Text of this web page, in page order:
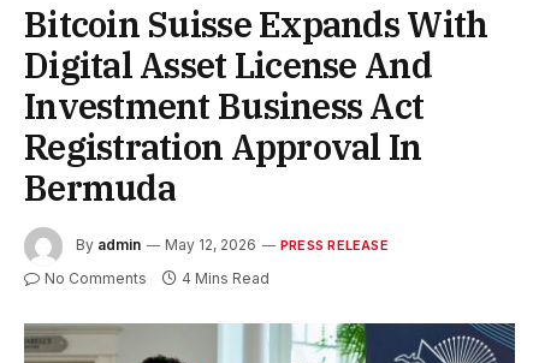
Bitcoin Suisse Expands With
Digital Asset License And
Investment Business Act
Registration Approval In
Bermuda
By admin May 12, 2026 PRESS RELEASE
No Comments 4 Mins Read